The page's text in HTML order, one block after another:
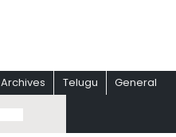
Archives Telugu General